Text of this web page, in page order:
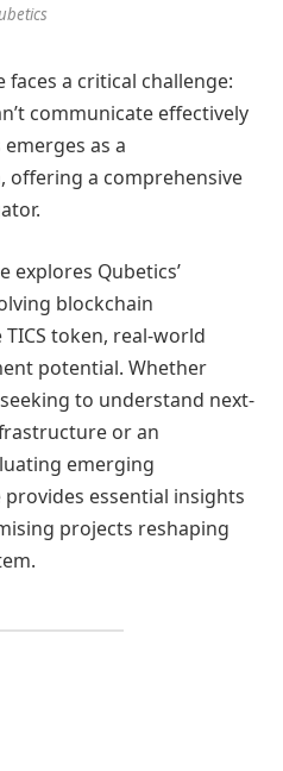
faces a critical challenge:
communicate effectively
as a
a comprehensive
explores Qubetics’
blockchain
token, real-world
potential. Whether
to understand next-
or an
emerging
essential insights
projects reshaping